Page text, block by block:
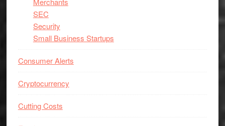
SEC
Security
Small Business Startups
Consumer Alerts
Cryptocurrency
Cutting Costs